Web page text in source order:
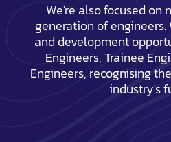
We're also focused on
generation of
and development
Engineers, Trainee
Engineers, recognising
industry's